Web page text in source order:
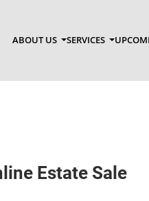
ABOUT US SERVICES
Estate Sale